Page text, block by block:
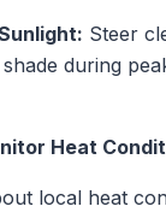
Steer
during
Heat
local heat